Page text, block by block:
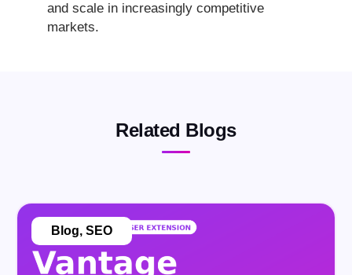
and scale in increasingly competitive
markets.
Related Blogs
Blog, SEO